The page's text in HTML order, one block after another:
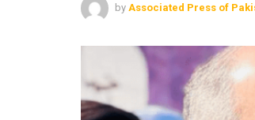
by Associated Press of